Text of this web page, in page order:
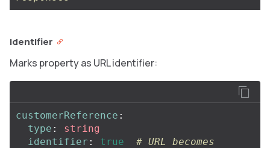
identifier
Marks property as URL identifier:
customerReference :
type :
string
identifier : true
# URL becomes